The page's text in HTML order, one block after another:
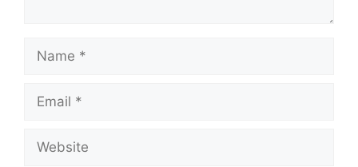
Name
Email
Website